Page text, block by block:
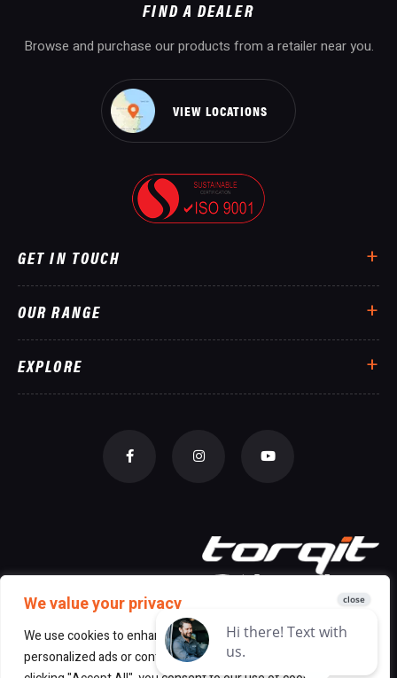
We value your privacy
We use cookies to enhance your browsing experience, serve
personalized ads or content, and analyze our traffic. By
FIND A DEALER
Browse and purchase our products from a retailer near you.
VIEW LOCATIONS
GET IN TOUCH
OUR RANGE
EXPLORE